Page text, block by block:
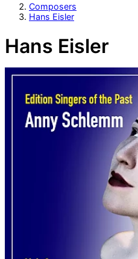
Composers
Hans Eisler
Hans Eisler